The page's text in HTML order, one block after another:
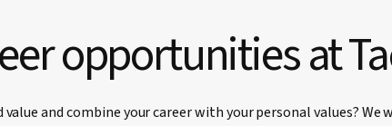
opportunities at
and combine your career with your personal values? We